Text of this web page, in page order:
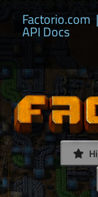
Factorio.com |
API Docs